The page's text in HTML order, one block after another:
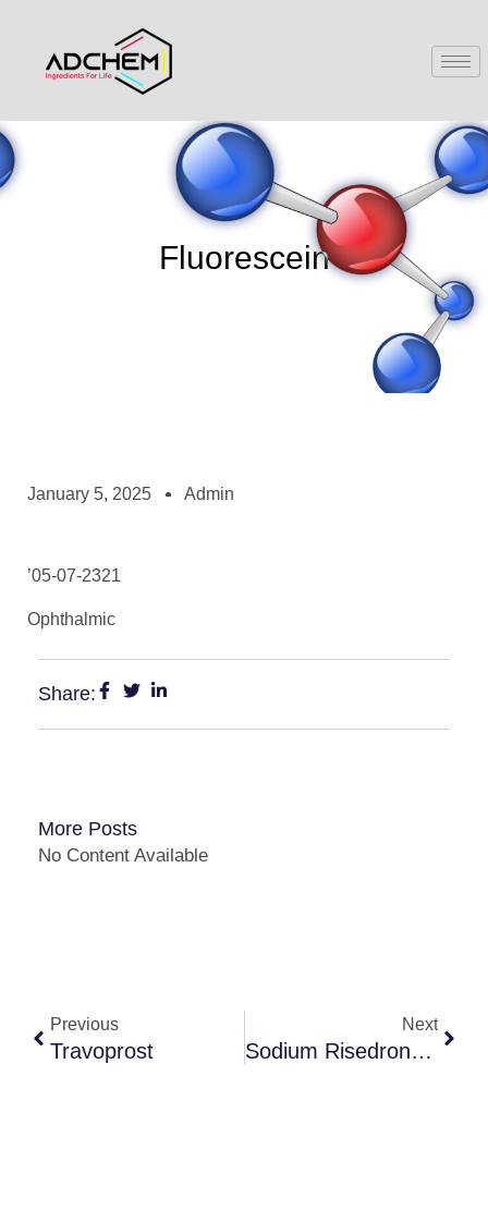
Fluorescein
January 5, 2025 Admin
’05-07-2321
Ophthalmic
Share:
More Posts
No Content Available
Previous
Travoprost
Next
Sodium Risedronate